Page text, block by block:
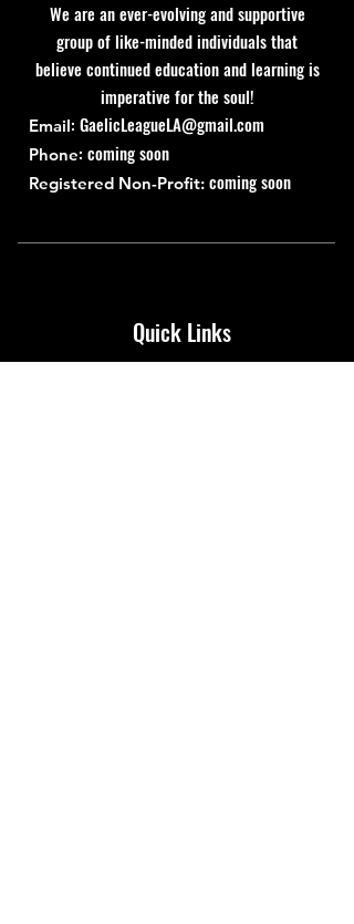
We are an ever-evolving and supportive
group of like-minded individuals that
believe continued education and learning is
imperative for the soul!
Email: GaelicLeagueLA@gmail.com
Phone: coming soon
Registered Non-Profit: coming soon
Quick Links